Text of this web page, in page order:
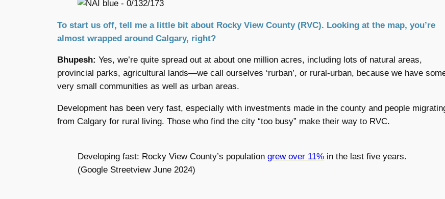
To start us off, tell me a little bit about Rocky View County (RVC). Looking at the map, you’re
almost wrapped around Calgary, right?
Bhupesh: Yes, we’re quite spread out at about one million acres, including lots of natural areas,
provincial parks, agricultural lands—we call ourselves ‘rurban’, or rural-urban, because we have
very small communities as well as urban areas.
Development has been very fast, especially with investments made in the county and people
from Calgary for rural living. Those who find the city “too busy” make their way to RVC.
Developing fast: Rocky View County’s population grew over 11% in the last five years.
(Google Streetview June 2024)